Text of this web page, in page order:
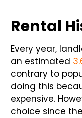
Rental
Every year,
an estimated
contrary to
doing this
expensive.
choice since